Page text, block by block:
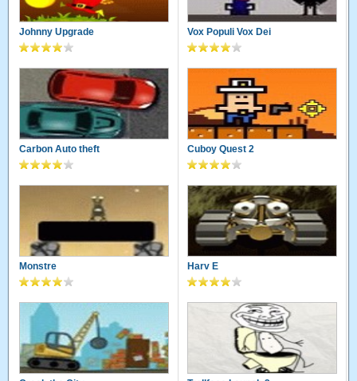
Johnny Upgrade Vox Populi Vox Dei
Carbon Auto theft Cuboy Quest 2
Monstre Harv E